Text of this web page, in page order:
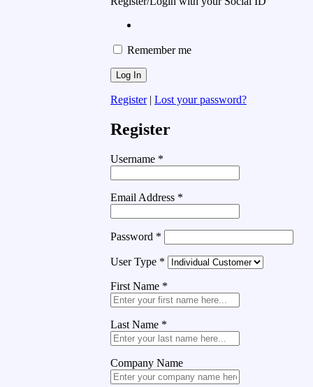
Remember me
Register| Lost your password?
Register
Username *
Email Address *
Password *
User Type *
First Name *
Last Name *
Company Name